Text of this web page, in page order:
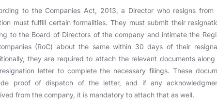
to the Companies Act, 2013, a Director who resigns from
must fulfill certain formalities. They must submit their
to the Board of Directors of the company and intimate the
(RoC) about the same within 30 days of their
they are required to attach the relevant documents
letter to complete the necessary filings. These
proof of dispatch of the letter, and if any
from the company, it is mandatory to attach that as well.